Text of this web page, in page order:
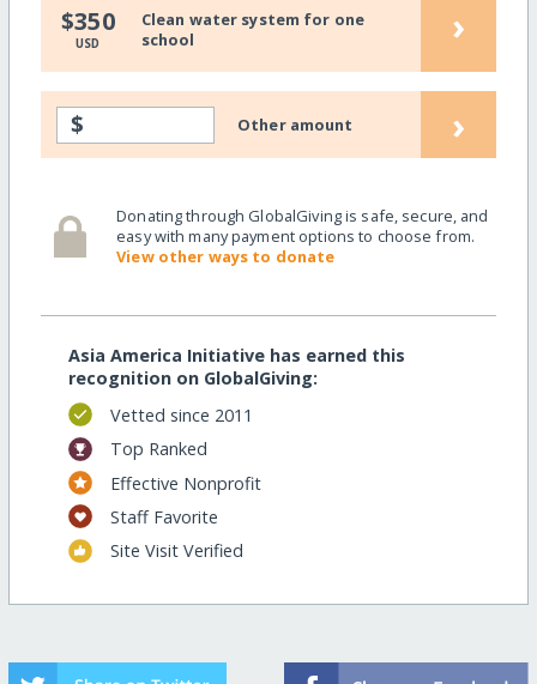
$350
USD
Clean water system for one
school
›
$ Other amount ›
Donating through GlobalGiving is safe, secure, and
easy with many payment options to choose from.
View other ways to donate
Asia America Initiative has earned this
recognition on GlobalGiving:
Vetted since 2011
Top Ranked
Effective Nonprofit
Staff Favorite
Site Visit Verified